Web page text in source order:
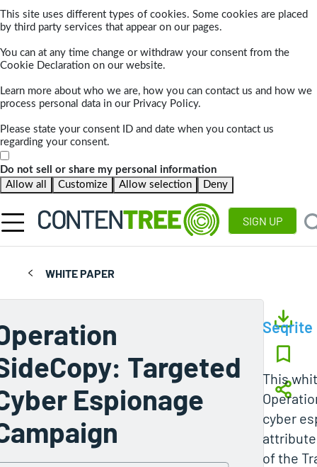
This site uses different types of cookies. Some cookies are placed
by third party services that appear on our pages.
You can at any time change or withdraw your consent from the
Cookie Declaration on our website.
Learn more about who we are, how you can contact us and how we
process personal data in our Privacy Policy.
Please state your consent ID and date when you contact us
regarding your consent.
Do not sell or share my personal information
Allow all
Customize Allow selection Deny
SIGN UP
WHITE PAPER
Targeted
Espionage
Seqrite
This
cyber
of the